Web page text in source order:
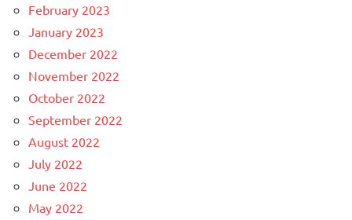
February 2023
January 2023
December 2022
November 2022
October 2022
September 2022
August 2022
July 2022
June 2022
May 2022